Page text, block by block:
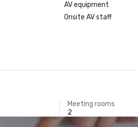
AV equipment
Onsite AV staff
Meeting rooms
2